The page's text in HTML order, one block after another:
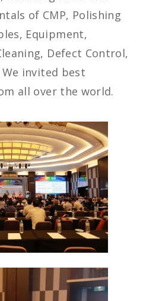
of CMP, Polishing
Equipment,
Defect Control,
invited best
all over the world.